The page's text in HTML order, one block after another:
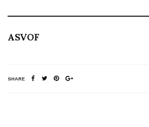
ASVOF
SHARE